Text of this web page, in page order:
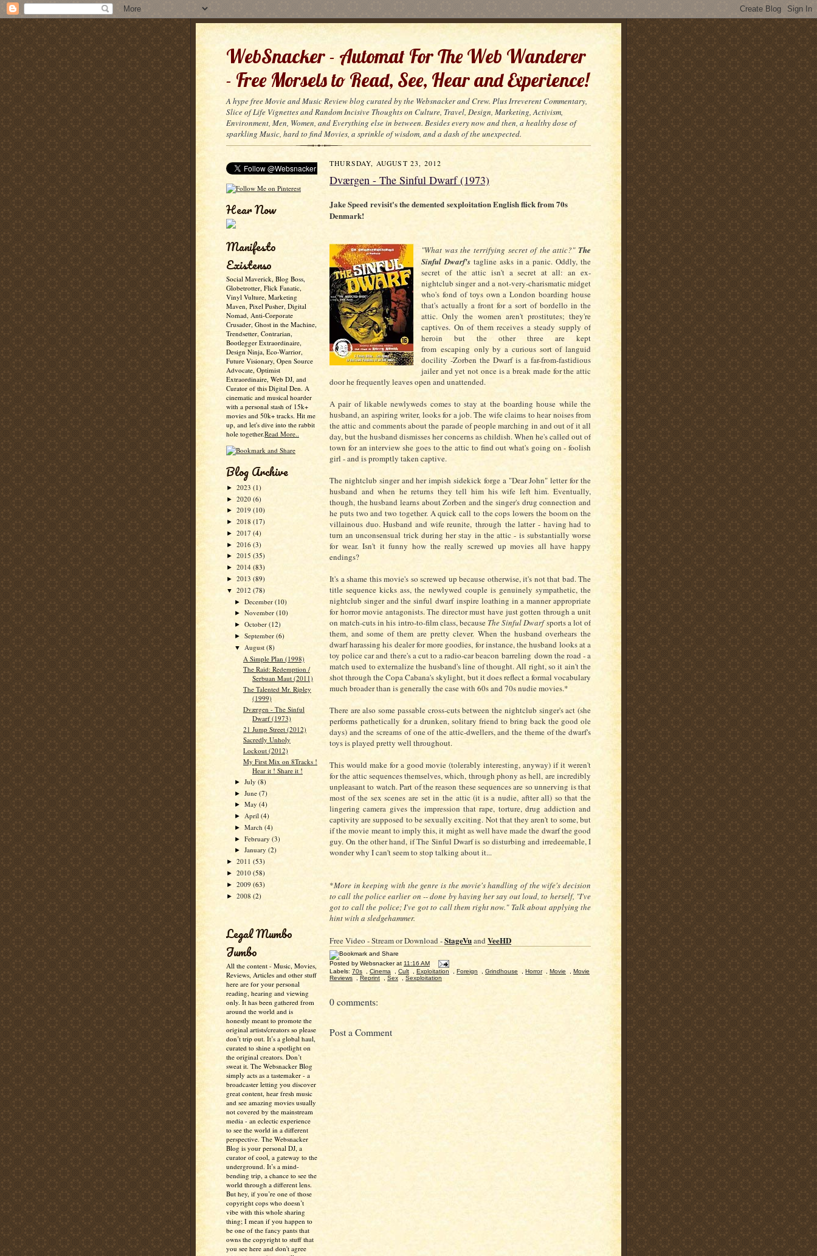
WebSnacker - Automat For The Web Wanderer
- Free Morsels to Read, See, Hear and Experience!
A hype free Movie and Music Review blog curated by the Websnacker and Crew. Plus Irreverent Commentary,
Slice of Life Vignettes and Random Incisive Thoughts on Culture, Travel, Design, Marketing, Activism,
Environment, Men, Women, and Everything else in between. Besides every now and then, a healthy dose of
sparkling Music, hard to find Movies, a sprinkle of wisdom, and a dash of the unexpected.
Hear Now
Manifesto
Existenso
Social Maverick, Blog Boss,
Globetrotter, Flick Fanatic,
Vinyl Vulture, Marketing
Maven, Pixel Pusher, Digital
Nomad, Anti-Corporate
Crusader, Ghost in the Machine,
Trendsetter, Contrarian,
Bootlegger Extraordinaire,
Design Ninja, Eco-Warrior,
Future Visionary, Open Source
Advocate, Optimist
Extraordinaire, Web DJ, and
Curator of this Digital Den. A
cinematic and musical hoarder
with a personal stash of 15k+
movies and 50k+ tracks. Hit me
up, and let's dive into the rabbit
hole together.Read More..
Blog Archive
► 2023 (1)
► 2020 (6)
► 2019 (10)
► 2018 (17)
► 2017 (4)
► 2016 (3)
► 2015 (35)
► 2014 (83)
► 2013 (89)
▼ 2012 (78)
►December(10)
►November(10)
►October(12)
►September(6)
▼ August(8)
A Simple Plan (1998)
The Raid: Redemption /
Serbuan Maut (2011)
The Talented Mr. Ripley
(1999)
Dværgen - The Sinful
Dwarf (1973)
21 Jump Street (2012)
Sacredly Unholy
Lockout (2012)
My First Mix on 8Tracks !
Hear it ! Share it !
►July(8)
►June(7)
►May(4)
► April(4)
►March(4)
►February(3)
►January(2)
► 2011 (53)
► 2010 (58)
► 2009 (63)
► 2008 (2)
Legal Mumbo
Jumbo
All the content - Music, Movies,
Reviews, Articles and other stuff
here are for your personal
reading, hearing and viewing
only. It has been gathered from
around the world and is
honestly meant to promote the
original artists/creators so please
don’t trip out. It’s a global haul,
curated to shine a spotlight on
the original creators. Don’t
sweat it. The Websnacker Blog
simply acts as a tastemaker - a
broadcaster letting you discover
great content, hear fresh music
and see amazing movies usually
not covered by the mainstream
media - an eclectic experience
to see the world in a different
perspective. The Websnacker
Blog is your personal DJ, a
curator of cool, a gateway to the
underground. It’s a mind-
bending trip, a chance to see the
world through a different lens.
But hey, if you’re one of those
copyright cops who doesn’t
vibe with this whole sharing
thing; I mean if you happen to
be one of the fancy pants that
owns the copyright to stuff that
you see here and don't agree
THURSDAY, AUGUST 23, 2012
Dværgen - The Sinful Dwarf (1973)
Jake Speed revisit's the demented sexploitation English flick from 70s
Denmark!
"What was the terrifying secret of the attic?" The
Sinful Dwarf'stagline asks in a panic. Oddly, the
secret of the attic isn't a secret at all: an ex-
nightclub singer and a not-very-charismatic midget
who's fond of toys own a London boarding house
that's actually a front for a sort of bordello in the
attic. Only the women aren't prostitutes; they're
captives. On of them receives a steady supply of
heroin but the other three are kept
from escaping only by a curious sort of languid
docility -Zorben the Dwarf is a far-from-fastidious
jailer and yet not once is a break made for the attic
door he frequently leaves open and unattended.
A pair of likable newlyweds comes to stay at the boarding house while the
husband, an aspiring writer, looks for a job. The wife claims to hear noises from
the attic and comments about the parade of people marching in and out of it all
day, but the husband dismisses her concerns as childish. When he's called out of
town for an interview she goes to the attic to find out what's going on - foolish
girl - and is promptly taken captive.
The nightclub singer and her impish sidekick forge a "Dear John" letter for the
husband and when he returns they tell him his wife left him. Eventually,
though, the husband learns about Zorben and the singer's drug connection and
he puts two and two together. A quick call to the cops lowers the boom on the
villainous duo. Husband and wife reunite, through the latter - having had to
turn an unconsensual trick during her stay in the attic - is substantially worse
for wear. Isn't it funny how the really screwed up movies all have happy
endings?
It's a shame this movie's so screwed up because otherwise, it's not that bad. The
title sequence kicks ass, the newlywed couple is genuinely sympathetic, the
nightclub singer and the sinful dwarf inspire loathing in a manner appropriate
for horror movie antagonists. The director must have just gotten through a unit
on match-cuts in his intro-to-film class, because The Sinful Dwarfsports a lot of
them, and some of them are pretty clever. When the husband overhears the
dwarf harassing his dealer for more goodies, for instance, the husband looks at a
toy police car and there's a cut to a radio-car beacon barreling down the road - a
match used to externalize the husband's line of thought. All right, so it ain't the
shot through the Copa Cabana's skylight, but it does reflect a formal vocabulary
much broader than is generally the case with 60s and 70s nudie movies.*
There are also some passable cross-cuts between the nightclub singer's act (she
performs pathetically for a drunken, solitary friend to bring back the good ole
days) and the screams of one of the attic-dwellers, and the theme of the dwarf's
toys is played pretty well throughout.
This would make for a good movie (tolerably interesting, anyway) if it weren't
for the attic sequences themselves, which, through phony as hell, are incredibly
unpleasant to watch. Part of the reason these sequences are so unnerving is that
most of the sex scenes are set in the attic (it is a nudie, aftter all) so that the
lingering camera gives the impression that rape, torture, drug addiction and
captivity are supposed to be sexually exciting. Not that they aren't to some, but
if the movie meant to imply this, it might as well have made the dwarf the good
guy. On the other hand, if The Sinful Dwarf is so disturbing and irredeemable, I
wonder why I can't seem to stop talking about it...
*More in keeping with the genre is the movie's handling of the wife's decision
to call the police earlier on -- done by having her say out loud, to herself, "I've
got to call the police; I've got to call them right now." Talk about applying the
hint with a sledgehammer.
Free Video - Stream or Download -StageVuand VeeHD
Posted by Websnacker at 11:16 AM
Labels: 70s Cinema Cult Exploitation Foreign Grindhouse Horror Movie
Movie
Reviews
Reprint Sex Sexploitation
0 comments:
Post a Comment